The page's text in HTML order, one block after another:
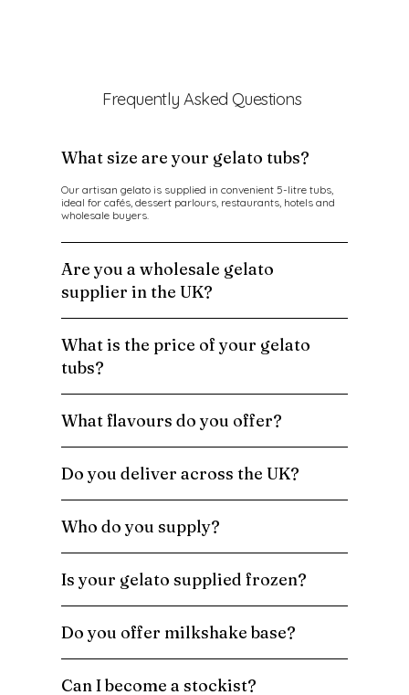
Frequently Asked Questions
What size are your gelato tubs?
Our artisan gelato is supplied in convenient 5-litre tubs,
ideal for cafés, dessert parlours, restaurants, hotels and
wholesale buyers.
Are you a wholesale gelato
supplier in the UK?
What is the price of your gelato
tubs?
What flavours do you offer?
Do you deliver across the UK?
Who do you supply?
Is your gelato supplied frozen?
Do you offer milkshake base?
Can I become a stockist?